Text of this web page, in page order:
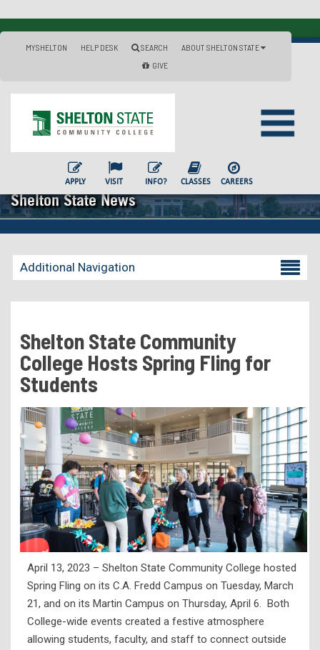
MYSHELTON HELP DESK SEARCH
ABOUT SHELTON STATE
GIVE
APPLY VISIT INFO? CLASSES CAREERS
Shelton State News
Additional Navigation
Becoming a Student
Residency Appeal Form
Financial Aid
Scholarships
Visit Us
Transcripts
Recruiting & Outreach
Testing & Assessment
Veterans Resource Center
Meet Our Staff
Shelton State Community
College Hosts Spring Fling for
Students
April 13, 2023 – Shelton State Community College hosted
Spring Fling on its C.A. Fredd Campus on Tuesday, March
21, and on its Martin Campus on Thursday, April 6. Both
College-wide events created a festive atmosphere
allowing students, faculty, and staff to connect outside